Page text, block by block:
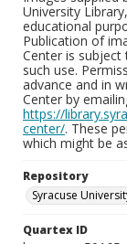
University
educational
Publication of
Center is
such use.
advance and in
Center by
https://
center/. These
which might be
Repository
Syracuse
Quartex ID